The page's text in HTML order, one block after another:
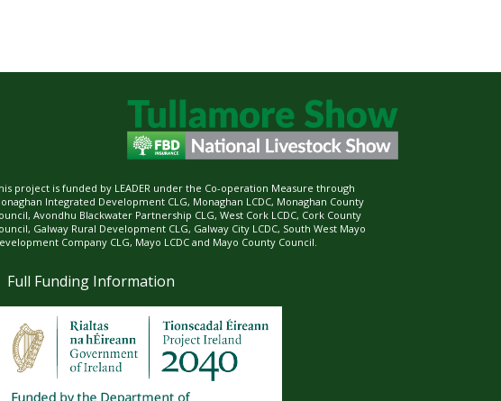
project is funded by LEADER under the Co-operation Measure through
Integrated Development CLG, Monaghan LCDC, Monaghan County
Avondhu Blackwater Partnership CLG, West Cork LCDC, Cork County
Galway Rural Development CLG, Galway City LCDC, South West Mayo
Company CLG, Mayo LCDC and Mayo County Council.
Full Funding Information